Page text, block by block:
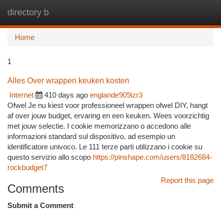
directory b
Home
1
Alles Over wrappen keuken kosten
Internet
410 days ago englande909izr3
Ofwel Je nu kiest voor professioneel wrappen ofwel DIY, hangt
af over jouw budget, ervaring en een keuken. Wees voorzichtig
met jouw selectie. I cookie memorizzano o accedono alle
informazioni standard sul dispositivo, ad esempio un
identificatore univoco. Le 111 terze parti utilizzano i cookie su
questo servizio allo scopo https://pinshape.com/users/8182684-
rockbudget7
Report this page
Comments
Submit a Comment